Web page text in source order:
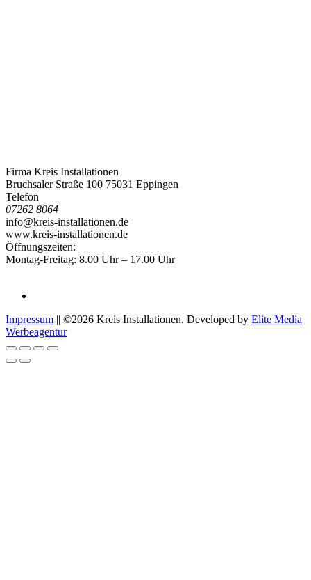
Firma Kreis Installationen
Bruchsaler Straße 100 75031 Eppingen
Telefon
07262 8064
info@kreis-installationen.de
www.kreis-installationen.de
Öffnungszeiten:
Montag-Freitag: 8.00 Uhr – 17.00 Uhr
Impressum || ©2026 Kreis Installationen. Developed by Elite Media
Werbeagentur